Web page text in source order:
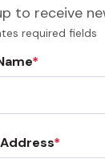
to receive
required fields